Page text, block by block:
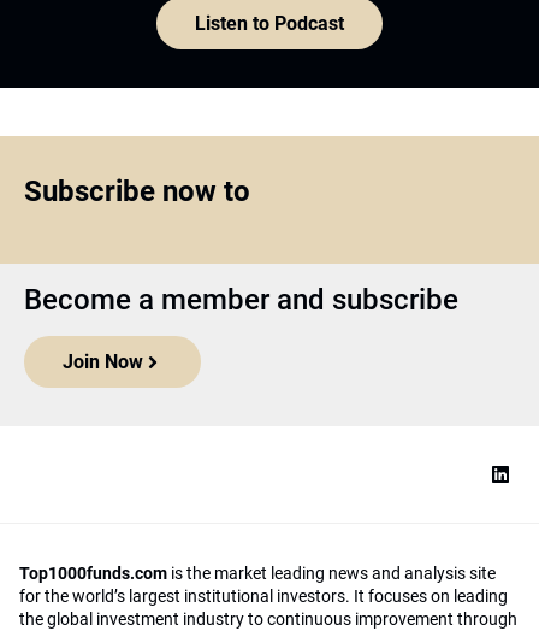
Listen to Podcast
Subscribe now to
Become a member and subscribe
Join Now
Top1000funds.com is the market leading news and analysis site
for the world’s largest institutional investors. It focuses on leading
the global investment industry to continuous improvement through